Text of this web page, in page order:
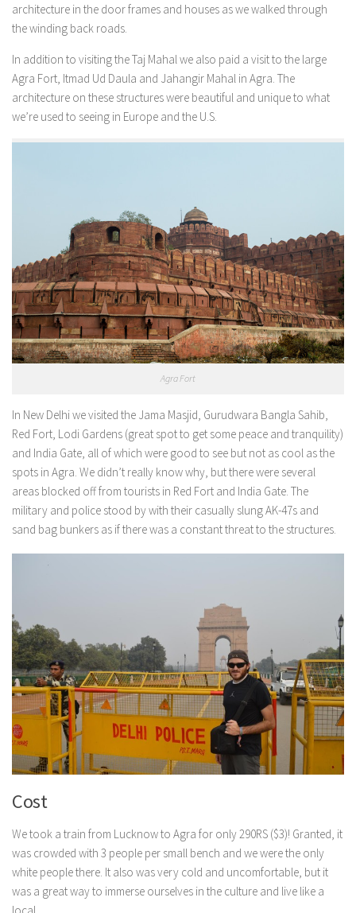
architecture in the door frames and houses as we walked through
the winding back roads.
In addition to visiting the Taj Mahal we also paid a visit to the large
Agra Fort, Itmad Ud Daula and Jahangir Mahal in Agra. The
architecture on these structures were beautiful and unique to what
we’re used to seeing in Europe and the U.S.
Agra Fort
In New Delhi we visited the Jama Masjid, Gurudwara Bangla Sahib,
Red Fort, Lodi Gardens (great spot to get some peace and tranquility)
and India Gate, all of which were good to see but not as cool as the
spots in Agra. We didn’t really know why, but there were several
areas blocked off from tourists in Red Fort and India Gate. The
military and police stood by with their casually slung AK-47s and
sand bag bunkers as if there was a constant threat to the structures.
Cost
We took a train from Lucknow to Agra for only 290RS ($3)! Granted, it
was crowded with 3 people per small bench and we were the only
white people there. It also was very cold and uncomfortable, but it
was a great way to immerse ourselves in the culture and live like a